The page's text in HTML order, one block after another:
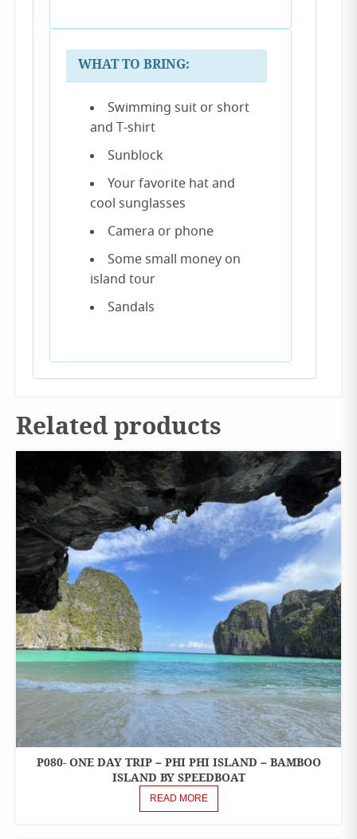
WHAT TO BRING:
Swimming suit or short
and T-shirt
Sunblock
Your favorite hat and
cool sunglasses
Camera or phone
Some small money on
island tour
Sandals
Related products
ONE
DAY
TOURS
P080- ONE DAY TRIP – PHI PHI ISLAND – BAMBOO
ISLAND BY SPEEDBOAT
READ MORE